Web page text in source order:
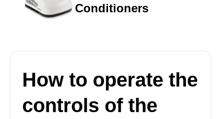
Conditioners
How to operate the
controls of the